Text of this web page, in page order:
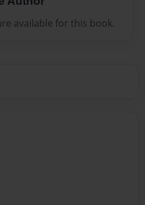
available for this book.